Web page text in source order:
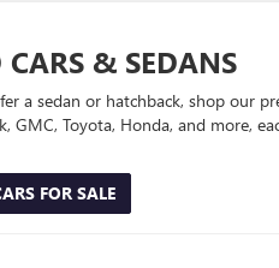
CARS & SEDANS
a sedan or hatchback, shop our
GMC, Toyota, Honda, and more,
FOR SALE